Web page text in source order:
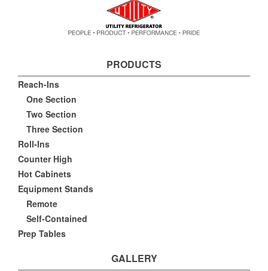
PRODUCTS
Reach-Ins
One Section
Two Section
Three Section
Roll-Ins
Counter High
Hot Cabinets
Equipment Stands
Remote
Self-Contained
Prep Tables
GALLERY